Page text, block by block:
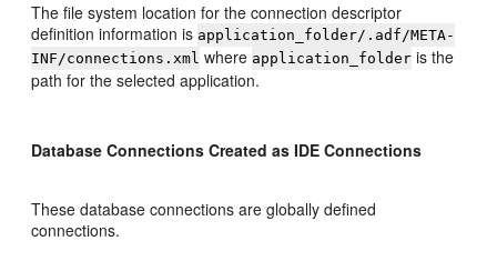
The file system location for the connection descriptor
definition information is application_folder/.adf/META-
INF/connections.xml where application_folder is the
path for the selected application.
Database Connections Created as IDE Connections
These database connections are globally defined
connections.